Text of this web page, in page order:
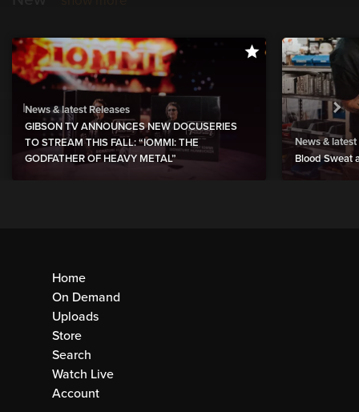
News & latest Releases
GIBSON TV ANNOUNCES NEW DOCUSERIES
TO STREAM THIS FALL: “IOMMI: THE
GODFATHER OF HEAVY METAL”
News & latest
Blood Sweat
Home
On Demand
Uploads
Store
Search
Watch Live
Account